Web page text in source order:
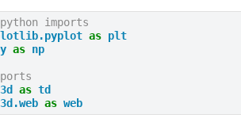
imports
as plt
as np
as td
as web